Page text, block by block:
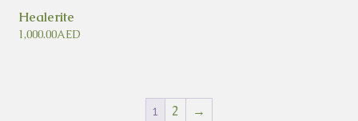
Healerite
1,000.00AED
1 2 →